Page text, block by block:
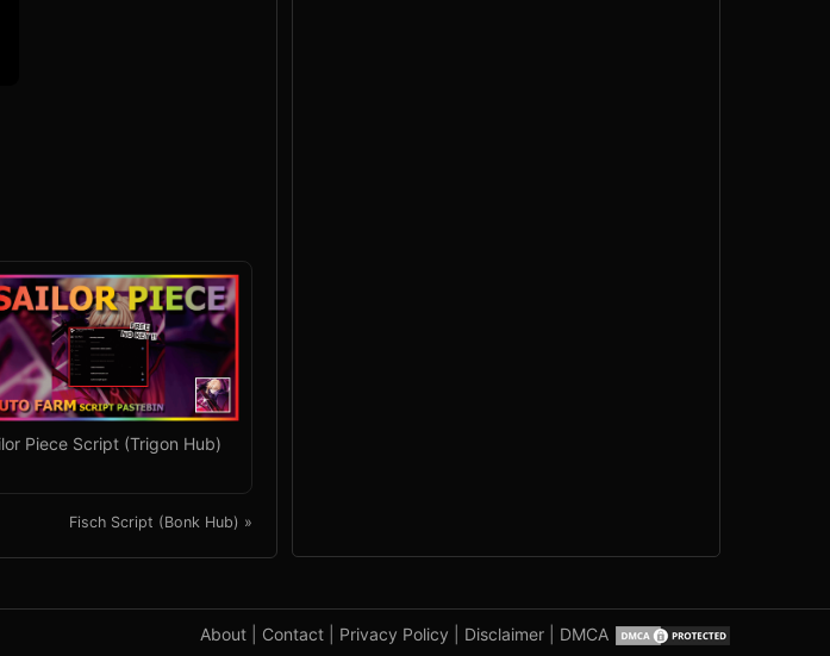
Piece Script (Trigon Hub)
Fisch Script (Bonk Hub) »
About Contact Privacy Policy Disclaimer DMCA